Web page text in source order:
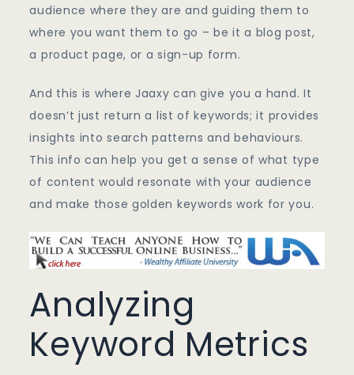
audience where they are and guiding them to
where you want them to go – be it a blog post,
a product page, or a sign-up form.
And this is where Jaaxy can give you a hand. It
doesn’t just return a list of keywords; it provides
insights into search patterns and behaviours.
This info can help you get a sense of what type
of content would resonate with your audience
and make those golden keywords work for you.
Analyzing
Keyword Metrics